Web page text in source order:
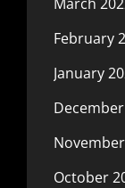
February
January
December
October